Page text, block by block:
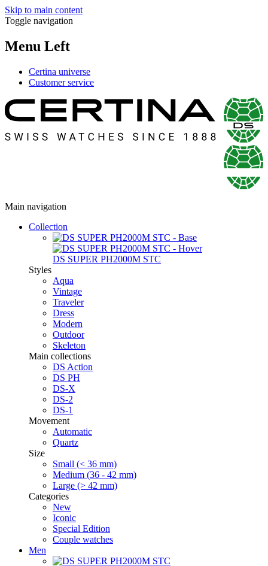
Skip to main content
Toggle navigation
Menu Left
Certina universe
Customer service
Main navigation
Collection
DS SUPER PH2000M STC
Styles
Aqua
Vintage
Traveler
Dress
Modern
Outdoor
Skeleton
Main collections
DS Action
DS PH
DS-X
DS-2
DS-1
Movement
Automatic
Quartz
Size
Small (< 36 mm)
Medium (36 - 42 mm)
Large (> 42 mm)
Categories
New
Iconic
Special Edition
Couple watches
Men